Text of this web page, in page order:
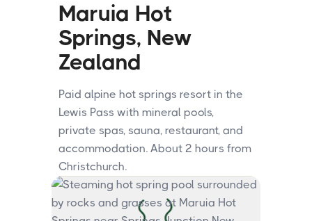
Maruia Hot
Springs, New
Zealand
Paid alpine hot springs resort in the
Lewis Pass with mineral pools,
private spas, sauna, restaurant, and
accommodation. About 2 hours from
Christchurch.